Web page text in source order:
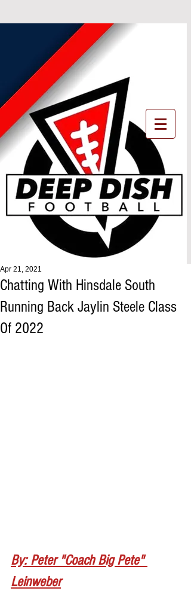
Chatting With Hinsdale South
Running Back Jaylin Steele Class
Of 2022
Apr 21, 2021
By: Peter "Coach Big Pete"
Leinweber